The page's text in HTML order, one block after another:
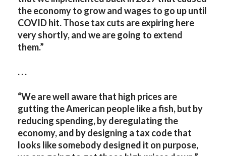
the economy to grow and wages to go up until
COVID hit. Those tax cuts are expiring here
very shortly, and we are going to extend
them.”
. . .
“We are well aware that high prices are
gutting the American people like a fish, but by
reducing spending, by deregulating the
economy, and by designing a tax code that
looks like somebody designed it on purpose,